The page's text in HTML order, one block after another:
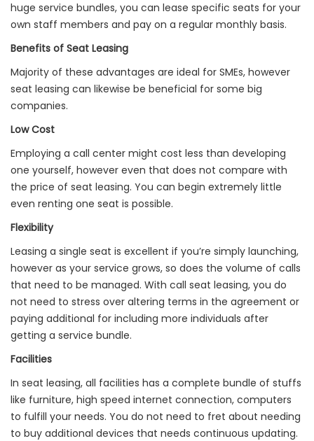
huge service bundles, you can lease specific seats for your
own staff members and pay on a regular monthly basis.
Benefits of Seat Leasing
Majority of these advantages are ideal for SMEs, however
seat leasing can likewise be beneficial for some big
companies.
Low Cost
Employing a call center might cost less than developing
one yourself, however even that does not compare with
the price of seat leasing. You can begin extremely little
even renting one seat is possible.
Flexibility
Leasing a single seat is excellent if you’re simply launching,
however as your service grows, so does the volume of calls
that need to be managed. With call seat leasing, you do
not need to stress over altering terms in the agreement or
paying additional for including more individuals after
getting a service bundle.
Facilities
In seat leasing, all facilities has a complete bundle of stuffs
like furniture, high speed internet connection, computers
to fulfill your needs. You do not need to fret about needing
to buy additional devices that needs continuous updating.